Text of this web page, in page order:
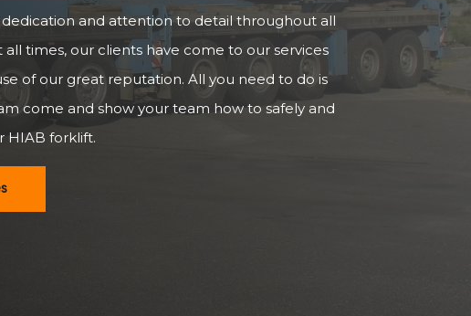
and attention to detail throughout all
times, our clients have come to our services
of our great reputation. All you need to do is
come and show your team how to safely and
HIAB forklift.